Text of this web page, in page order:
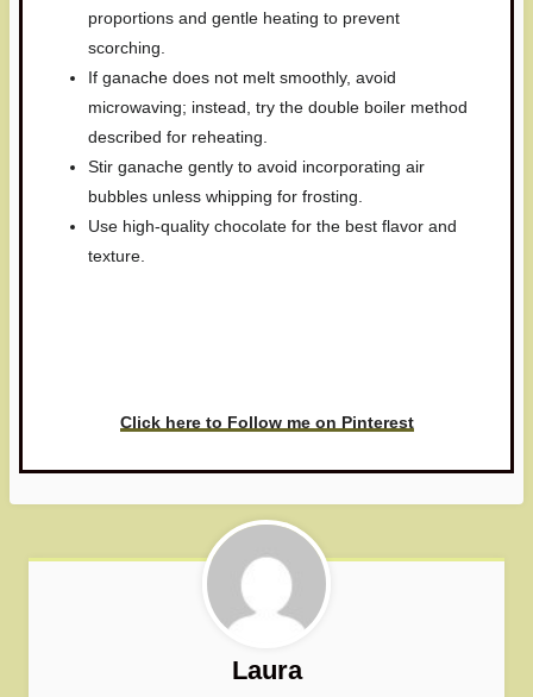
proportions and gentle heating to prevent
scorching.
If ganache does not melt smoothly, avoid
microwaving; instead, try the double boiler method
described for reheating.
Stir ganache gently to avoid incorporating air
bubbles unless whipping for frosting.
Use high-quality chocolate for the best flavor and
texture.
Click here to Follow me on Pinterest
Laura